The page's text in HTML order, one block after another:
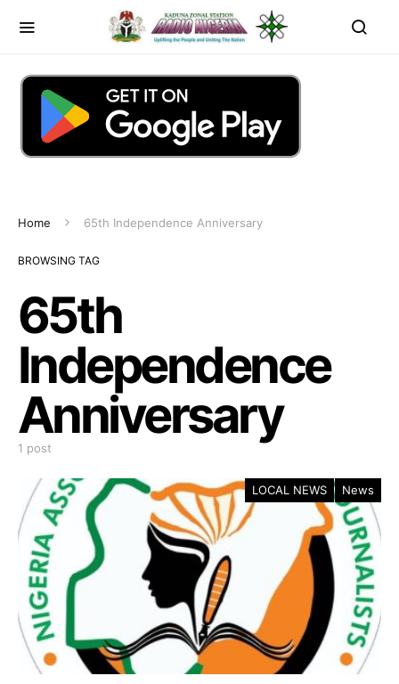
Home 65th Independence Anniversary
BROWSING TAG
65th
Independence
Anniversary
1 post
LOCAL NEWS News